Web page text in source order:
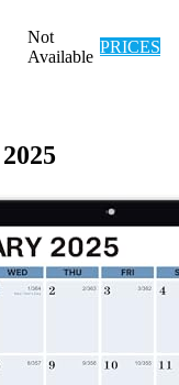
Not
Available
PRICES